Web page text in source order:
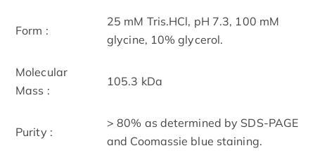
Form :
25 mM Tris.HCl, pH 7.3, 100 mM
glycine, 10% glycerol.
Molecular
Mass :
105.3 kDa
Purity :
> 80% as determined by SDS-PAGE
and Coomassie blue staining.